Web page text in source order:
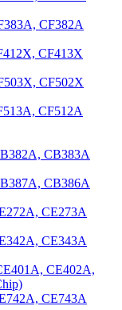
CF382A
CF413X
CF502X
CF512A
CB383A
CB386A
CE273A
CE343A
CE402A,
CE743A